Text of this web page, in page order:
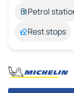
Petrol
Rest stops